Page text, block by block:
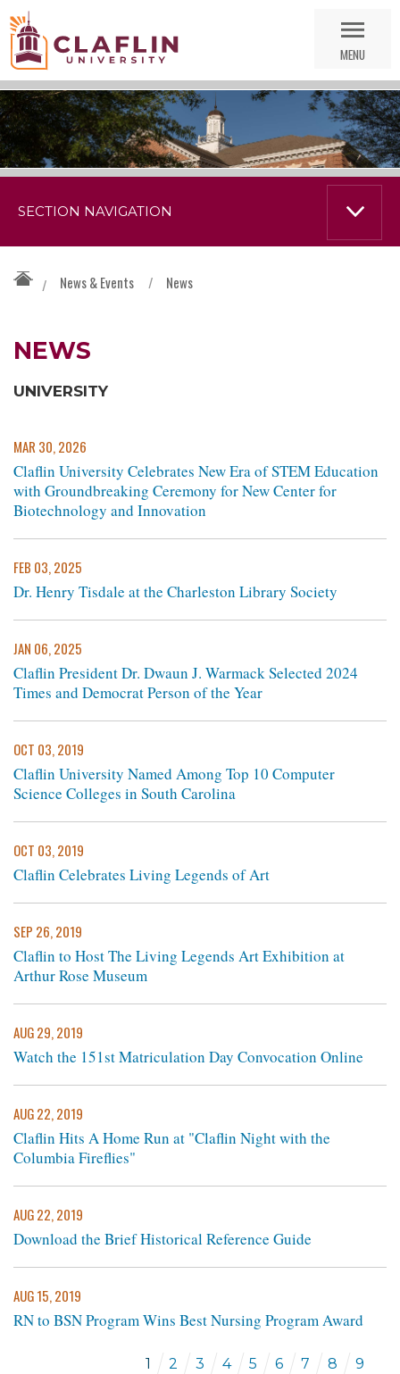
Nav
MENU
/ News & Events / News
NEWS
UNIVERSITY
MAR 30, 2026
Claflin University Celebrates New Era of STEM Education
with Groundbreaking Ceremony for New Center for
Biotechnology and Innovation
FEB 03, 2025
Dr. Henry Tisdale at the Charleston Library Society
JAN 06, 2025
Claflin President Dr. Dwaun J. Warmack Selected 2024
Times and Democrat Person of the Year
OCT 03, 2019
Claflin University Named Among Top 10 Computer
Science Colleges in South Carolina
OCT 03, 2019
Claflin Celebrates Living Legends of Art
SEP 26, 2019
Claflin to Host The Living Legends Art Exhibition at
Arthur Rose Museum
AUG 29, 2019
Watch the 151st Matriculation Day Convocation Online
AUG 22, 2019
Claflin Hits A Home Run at "Claflin Night with the
Columbia Fireflies"
AUG 22, 2019
Download the Brief Historical Reference Guide
AUG 15, 2019
RN to BSN Program Wins Best Nursing Program Award
1 2 3 4 5 6 7 8 9
SECTION NAVIGATION